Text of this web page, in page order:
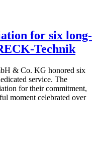
for six long-
Technik
& Co. KG honored six
service. The
for their commitment,
moment celebrated over